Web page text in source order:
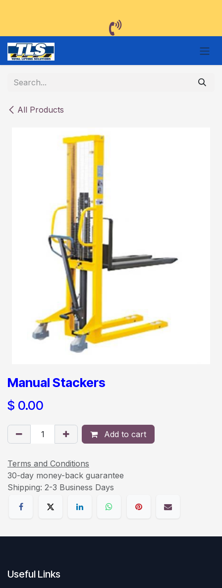
All Products
Manual Stackers
$ 0.00
Add to cart
Terms and Conditions
30-day money-back guarantee
Shipping: 2-3 Business Days
Useful Links